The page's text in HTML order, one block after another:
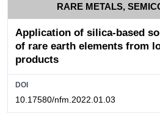
RARE METALS,
Application of silica-based
of rare earth elements from
products
DOI
10.17580/nfm.2022.01.03